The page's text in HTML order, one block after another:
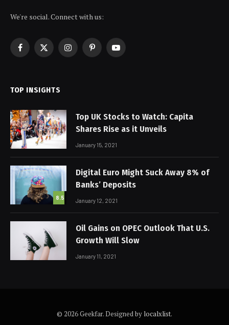
We're social. Connect with us:
Facebook
X
InstagramPinterestYouTube
TOP INSIGHTS
Top UK Stocks to Watch: Capita
Shares Rise as it Unveils
January 15, 2021
8.5
Digital Euro Might Suck Away 8% of
Banks’ Deposits
January 12, 2021
Oil Gains on OPEC Outlook That U.S.
Growth Will Slow
January 11, 2021
© 2026 Geekfar. Designed by localxlist.